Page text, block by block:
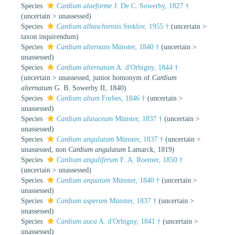
Species
Cardium alaeforme J. De C. Sowerby, 1827 †
(uncertain > unassessed)
Species
Cardium albaschiensis Steklov, 1955 † (uncertain >
taxon inquirendum)
Species
Cardium alternans Münster, 1840 † (uncertain >
unassessed)
Species
Cardium alternatum A. d'Orbigny, 1844 †
(uncertain > unassessed , junior homonym of Cardium
alternatum G. B. Sowerby II, 1840)
Species
Cardium altum Forbes, 1846 † (uncertain >
unassessed)
Species
Cardium alutaceum Münster, 1837 † (uncertain >
unassessed)
Species
Cardium angulatum Münster, 1837 † (uncertain >
unassessed , non Cardium angulatum Lamarck, 1819)
Species
Cardium anguliferum F. A. Roemer, 1850 †
(uncertain > unassessed)
Species
Cardium arquatum Münster, 1840 † (uncertain >
unassessed)
Species
Cardium asperum Münster, 1837 † (uncertain >
unassessed)
Species
Cardium auca A. d'Orbigny, 1841 † (uncertain >
unassessed)